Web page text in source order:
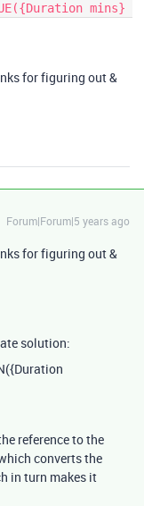
mins}
for figuring out &
Forum|Forum|5 years ago
for figuring out &
solution:
reference to the
converts the
in turn makes it